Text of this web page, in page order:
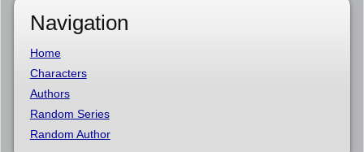
Navigation
Home
Characters
Authors
Random Series
Random Author